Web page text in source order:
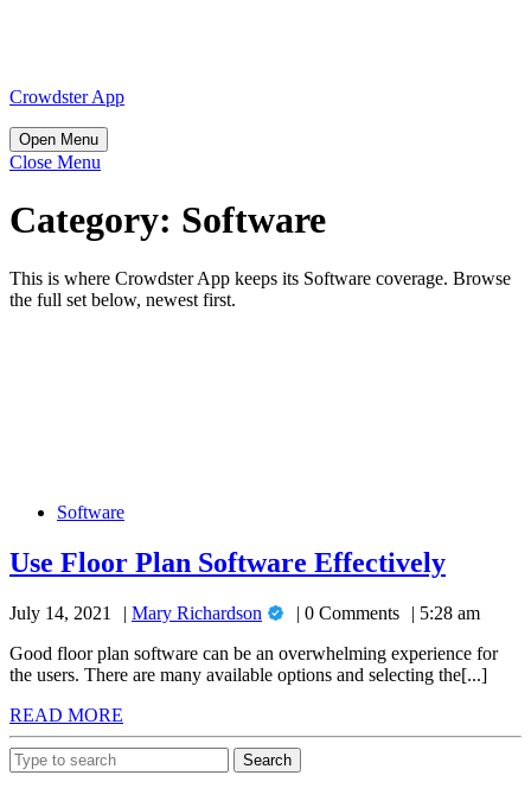
to
content
Crowdster App
Open MenuOpen
Menu
Close Menu
Category: Software
This is where Crowdster App keeps its Software coverage. Browse
the full set below, newest first.
Software
Use Floor Plan Software EffectivelyUse
Plan
July 14, 2021 Mary Richardson Mary 0 Comments
5:28 am
Good floor plan software can be an overwhelming experience for
the users. There are many available options and selecting the[...]
READ MORE
MORE
Search
for: